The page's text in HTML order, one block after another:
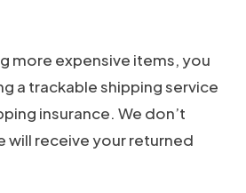
more expensive items, you
a trackable shipping service
insurance. We don’t
will receive your returned